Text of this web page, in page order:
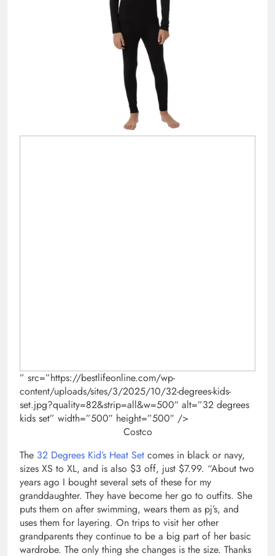
” src=”https://bestlifeonline.com/wp-
content/uploads/sites/3/2025/10/32-degrees-kids-
set.jpg?quality=82&strip=all&w=500″ alt=”32 degrees
kids set” width=”500″ height=”500″ />
Costco
The 32 Degrees Kid’s Heat Set comes in black or navy,
sizes XS to XL, and is also $3 off, just $7.99. “About two
years ago I bought several sets of these for my
granddaughter. They have become her go to outfits. She
puts them on after swimming, wears them as pj’s, and
uses them for layering. On trips to visit her other
grandparents they continue to be a big part of her basic
wardrobe. The only thing she changes is the size. Thanks